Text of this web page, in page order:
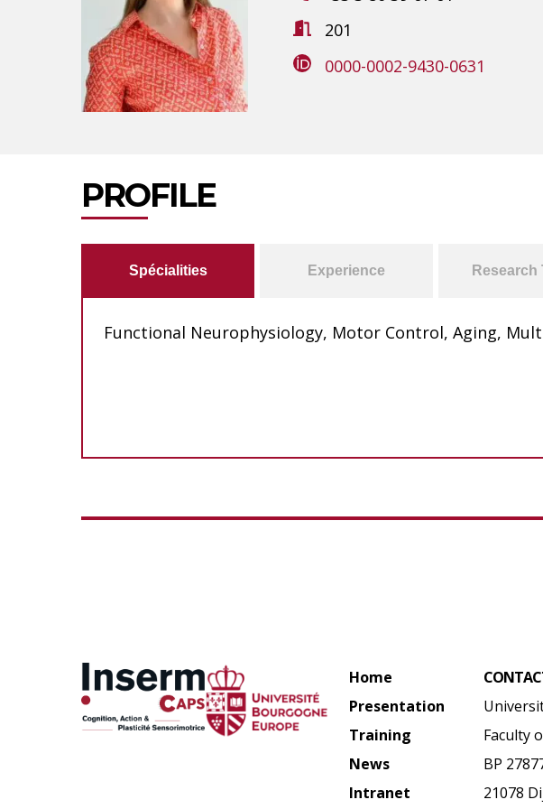
201
0000-0002-9430-0631
PROFILE
Spécialities Experience Research
Functional Neurophysiology, Motor Control, Aging,
Home
Presentation
Training
News
Intranet
Faculty
BP
21078